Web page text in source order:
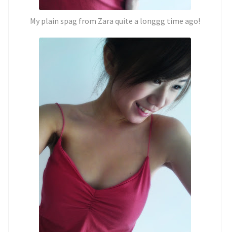
My plain spag from Zara quite a longgg time ago!